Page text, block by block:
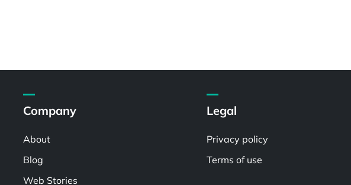
Company
About
Blog
Web Stories
Legal
Privacy policy
Terms of use